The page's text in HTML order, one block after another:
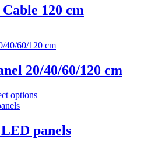
120 cm
20/40/60/120 cm
kr.
optionsThis
multiple
variants.
panels